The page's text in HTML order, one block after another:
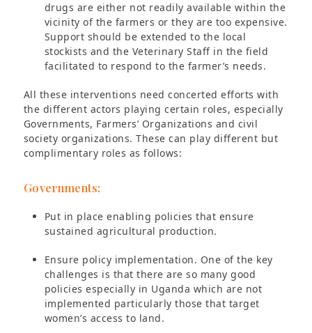
drugs are either not readily available within the
vicinity of the farmers or they are too expensive.
Support should be extended to the local
stockists and the Veterinary Staff in the field
facilitated to respond to the farmer’s needs.
All these interventions need concerted efforts with
the different actors playing certain roles, especially
Governments, Farmers’ Organizations and civil
society organizations. These can play different but
complimentary roles as follows:
Governments:
Put in place enabling policies that ensure
sustained agricultural production.
Ensure policy implementation. One of the key
challenges is that there are so many good
policies especially in Uganda which are not
implemented particularly those that target
women’s access to land.